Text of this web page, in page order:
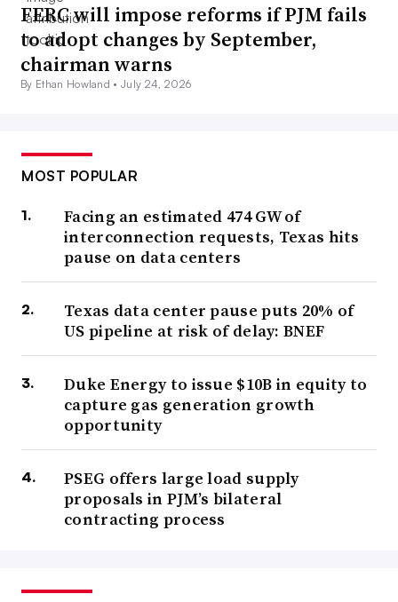
FERC will impose reforms if PJM fails
to adopt changes by September,
chairman warns
By Ethan Howland •July 24, 2026
MOST POPULAR
Facing an estimated 474 GW of
interconnection requests, Texas hits
pause on data centers
Texas data center pause puts 20% of
US pipeline at risk of delay: BNEF
Duke Energy to issue $10B in equity to
capture gas generation growth
opportunity
PSEG offers large load supply
proposals in PJM’s bilateral
contracting process